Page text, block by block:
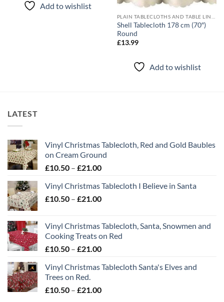
Add to wishlist
Shell Tablecloth 178 cm (70″)
Round
£13.99
Add to wishlist
LATEST
Vinyl Christmas Tablecloth, Red and Gold Baubles
on Cream Ground
£10.50 – £21.00Price
£10.50
through
Vinyl Christmas Tablecloth I Believe in Santa
£10.50 – £21.00Price
through
£21.00
Vinyl Christmas Tablecloth, Santa, Snowmen and
Cooking Treats on Red
£10.50 – £21.00Price
£10.50
£21.00
Vinyl Christmas Tablecloth Santa's Elves and
Trees on Red.
£10.50 – £21.00Price